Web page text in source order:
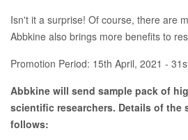
Isn't it a surprise! Of course, there are
Abbkine also brings more benefits to
Promotion Period: 15th April, 2021 -
Abbkine will send sample pack of
scientific researchers. Details of the
follows: